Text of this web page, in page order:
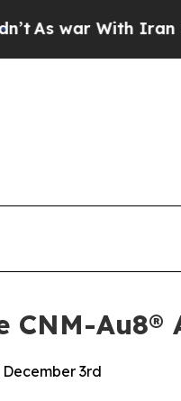
war With Iran
CNM-
3rd